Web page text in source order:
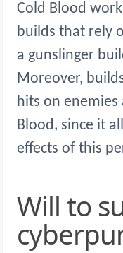
Cold Blood
builds that rely
a gunslinger
Moreover,
hits on
Blood, since it
effects of this
Will to survive